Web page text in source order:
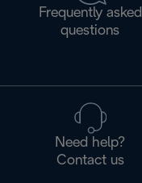
Frequently asked
questions
Need help?
Contact us